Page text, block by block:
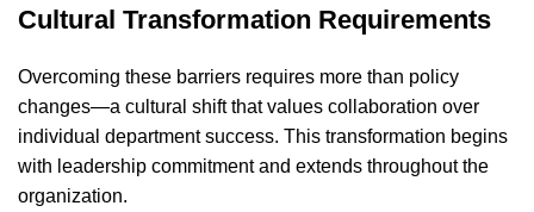
Cultural Transformation Requirements
Overcoming these barriers requires more than policy
changes—a cultural shift that values collaboration over
individual department success. This transformation begins
with leadership commitment and extends throughout the
organization.